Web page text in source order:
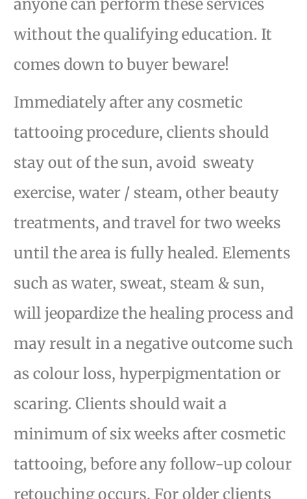
without thequalifying education. It
comes down to buyer beware!
Immediately after any cosmetic
tattooing procedure, clients should
stay out of the sun, avoid sweaty
exercise, water / steam, other beauty
treatments, and travel for two weeks
until the area is fullyhealed. Elements
such as water, sweat, steam & sun,
will jeopardize the healing process and
may result in a negative outcome such
as colour loss, hyperpigmentation or
scaring. Clients should wait a
minimum of six weeks after cosmetic
tattooing, before any follow-up colour
retouching occurs. For older clients